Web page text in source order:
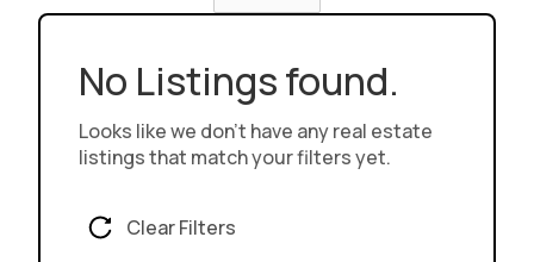
No Listings found.
Looks like we don't have any real estate
listings that match your filters yet.
Clear Filters